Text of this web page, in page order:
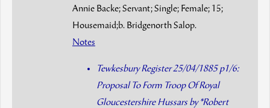
Annie Backe; Servant; Single; Female; 15;
Housemaid;b. Bridgenorth Salop.
Notes
Tewkesbury Register 25/04/1885 p1/6:
Proposal To Form Troop Of Royal
Gloucestershire Hussars by *Robert